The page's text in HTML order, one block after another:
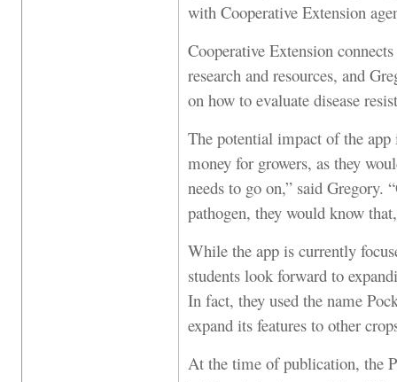
with Cooperative Extension
Cooperative Extension
research and resources, and
on how to evaluate disease
The potential impact of the app
money for growers, as they
needs to go on,” said Gregory.
pathogen, they would know
While the app is currently
students look forward to
In fact, they used the name
expand its features to other
At the time of publication, the